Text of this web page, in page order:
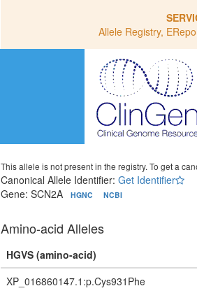
Allele Registry,
This allele is not present in the registry. To get a
Canonical Allele Identifier:Get Identifier
Gene: SCN2A
HGNC NCBI
Amino-acid Alleles
HGVS (amino-acid)
XP_016860147.1:p.Cys931Phe